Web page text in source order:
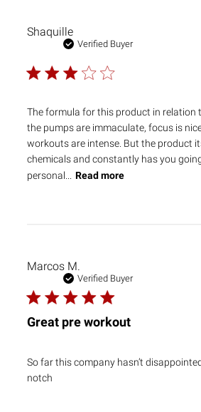
Shaquille
Verified Buyer
The formula for this product in relation
the pumps are immaculate, focus is
workouts are intense. But the product
chemicals and constantly has you
personal... Read more
Marcos M.
Verified Buyer
Great pre workout
So far this company hasn’t
notch